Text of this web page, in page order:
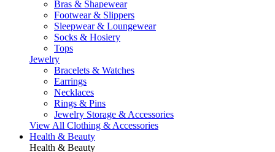
Bras & Shapewear
Footwear & Slippers
Sleepwear & Loungewear
Socks & Hosiery
Tops
Jewelry
Bracelets & Watches
Earrings
Necklaces
Rings & Pins
Jewelry Storage & Accessories
View All Clothing & Accessories
Health & Beauty
Health & Beauty